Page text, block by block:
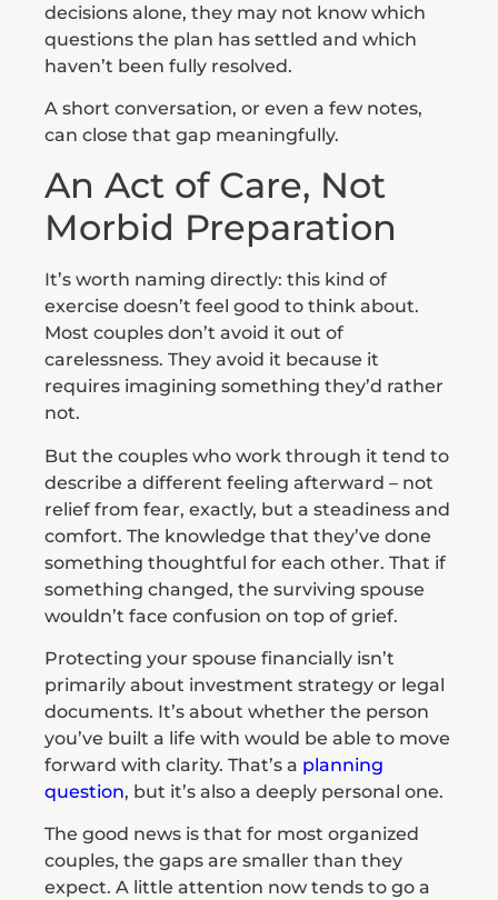
decisions alone, they may not know which
questions the plan has settled and which
haven’t been fully resolved.
A short conversation, or even a few notes,
can close that gap meaningfully.
An Act of Care, Not
Morbid Preparation
It’s worth naming directly: this kind of
exercise doesn’t feel good to think about.
Most couples don’t avoid it out of
carelessness. They avoid it because it
requires imagining something they’d rather
not.
But the couples who work through it tend to
describe a different feeling afterward – not
relief from fear, exactly, but a steadiness and
comfort. The knowledge that they’ve done
something thoughtful for each other. That if
something changed, the surviving spouse
wouldn’t face confusion on top of grief.
Protecting your spouse financially isn’t
primarily about investment strategy or legal
documents. It’s about whether the person
you’ve built a life with would be able to move
forward with clarity. That’s a planning
question, but it’s also a deeply personal one.
The good news is that for most organized
couples, the gaps are smaller than they
expect. A little attention now tends to go a